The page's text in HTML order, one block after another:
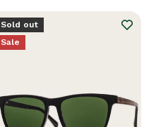
Sold out
Sale